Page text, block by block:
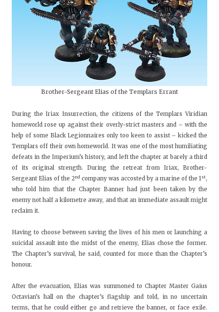
Brother-Sergeant Elias of the Templars Errant
During the Iriax Insurrection, the citizens of the Templars Viridian
homeworld rose up against their overly-strict masters and – with the
help of some Black Legionnaires only too keen to assist – kicked the
Templars off their own homeworld. It was one of the most humiliating
defeats in the Imperium’s history, and left the chapter at barely a third
of its original strength. During the retreat from Iriax, Brother-
Sergeant Elias of the 2nd company was accosted by a marine of the 1st,
who told him that the Chapter Banner had just been taken by the
enemy not half a kilometre away, and that an immediate assault might
reclaim it.
Having to choose between saving the lives of his men or launching a
suicidal assault into the midst of the enemy, Elias chose the former.
The Chapter’s survival, he said, counted for more than the Chapter’s
honour.
After the evacuation, Elias was summoned to Chapter Master Gaius
Octavian’s hall on the chapter’s flagship and told, in no uncertain
terms, that he could either go and retrieve the banner, or face exile.